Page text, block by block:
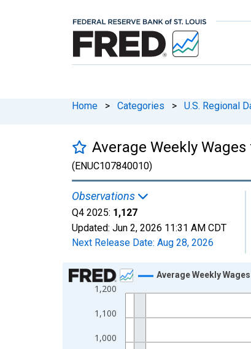
Home > Categories > U.S. Regional
Average Weekly
(ENUC107840010)
Observations
Q4 2025: 1,127
Updated: Jun 2, 2026 11:31 AM CDT
Next Release Date: Aug 28, 2026
Chart
Line chart with 144 data points.
View as data table, Chart
The chart has 2 Y axes displaying Dollars
1,000
1,100
1,200
Average Weekly